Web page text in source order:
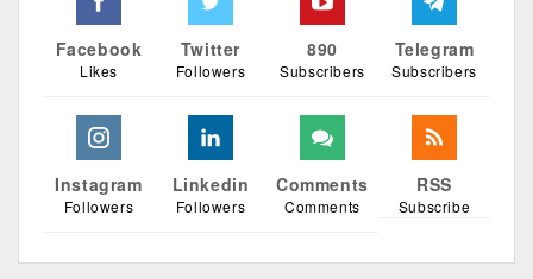
Facebook
Likes
Twitter
Followers
890
Subscribers
Telegram
Subscribers
Instagram
Followers
Linkedin
Followers
Comments
Comments
RSS
Subscribe